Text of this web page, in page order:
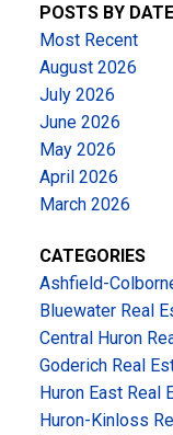
POSTS BY DATE
Most Recent
August 2026
July 2026
June 2026
May 2026
April 2026
March 2026
CATEGORIES
Ashfield-
Bluewater Real
Central Huron
Goderich Real
Huron East Real
Huron-Kinloss